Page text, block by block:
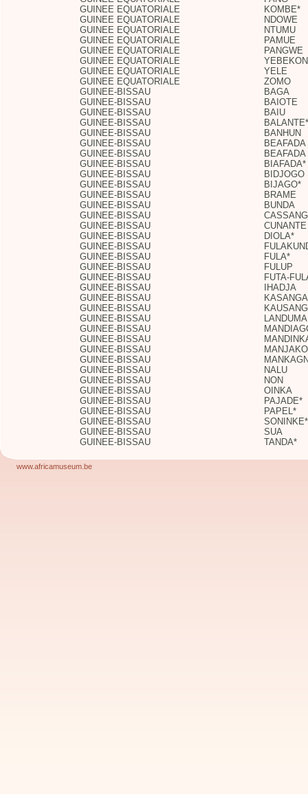
GUINEE EQUATORIALE
KOMBE*
GUINEE EQUATORIALE
NDOWE
GUINEE EQUATORIALE
NTUMU
GUINEE EQUATORIALE
PAMUE
GUINEE EQUATORIALE
PANGWE
GUINEE EQUATORIALE
YEBEKON
GUINEE EQUATORIALE
YELE
GUINEE EQUATORIALE
ZOMO
GUINEE-BISSAU
BAGA
GUINEE-BISSAU
BAIOTE
GUINEE-BISSAU
BAIU
GUINEE-BISSAU
BALANTE*
GUINEE-BISSAU
BANHUN
GUINEE-BISSAU
BEAFADA
GUINEE-BISSAU
BEAFADA
GUINEE-BISSAU
BIAFADA*
GUINEE-BISSAU
BIDJOGO
GUINEE-BISSAU
BIJAGO*
GUINEE-BISSAU
BRAME
GUINEE-BISSAU
BUNDA
GUINEE-BISSAU
GUINEE-BISSAU
CUNANTE
GUINEE-BISSAU
DIOLA*
GUINEE-BISSAU
GUINEE-BISSAU
FULA*
GUINEE-BISSAU
FULUP
GUINEE-BISSAU
FUTA-
GUINEE-BISSAU
IHADJA
GUINEE-BISSAU
KASANGA
GUINEE-BISSAU
GUINEE-BISSAU
GUINEE-BISSAU
GUINEE-BISSAU
GUINEE-BISSAU
GUINEE-BISSAU
GUINEE-BISSAU
NALU
GUINEE-BISSAU
NON
GUINEE-BISSAU
OINKA
GUINEE-BISSAU
PAJADE*
GUINEE-BISSAU
PAPEL*
GUINEE-BISSAU
SONINKE*
GUINEE-BISSAU
SUA
GUINEE-BISSAU
TANDA*
www.africamuseum.be